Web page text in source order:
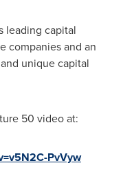
leading capital
companies and an
unique capital
50 video at:
PvVyw